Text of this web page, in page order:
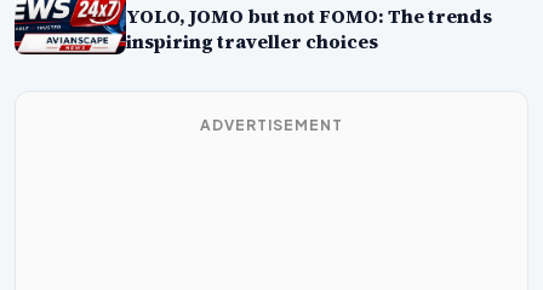
YOLO, JOMO but not FOMO: The trends
inspiring traveller choices
ADVERTISEMENT